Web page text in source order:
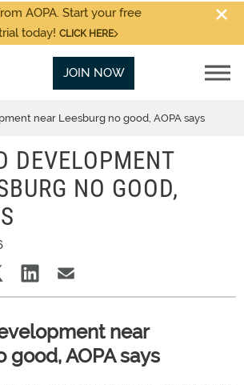
AOPA. Start your free
today! CLICK HERE
JOIN NOW
near Leesburg no good, AOPA says
DEVELOPMENT
NO GOOD,
near
good, AOPA says